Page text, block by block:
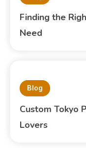
Finding the
Need
Blog
Custom Tokyo
Lovers